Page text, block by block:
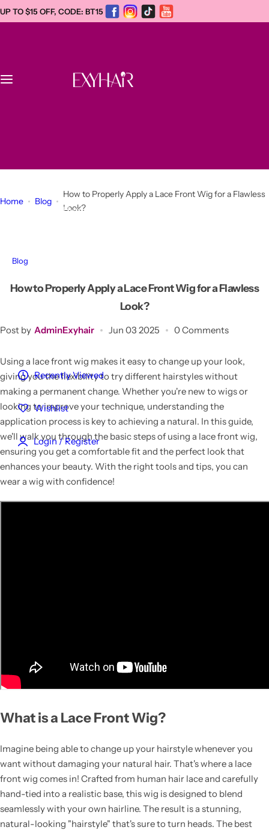
UP TO $15 OFF, CODE: BT15
Afro Kinky Human Hair Bulk
Recently Viewed
Wishlist
Login / Register
Home Blog
How to Properly Apply a Lace Front Wig for a Flawless
Look?
Blog
How to Properly Apply a Lace Front Wig for a Flawless
Look?
Post by AdminExyhair Jun 03 2025 0 Comments
Using a lace front wig makes it easy to change up your look,
giving you the flexibility to try different hairstyles without
making a permanent change. Whether you're new to wigs or
looking to improve your technique, understanding the
application process is key to achieving a natural. In this guide,
we'll walk you through the basic steps of using a lace front wig,
ensuring you get a comfortable fit and the perfect look that
enhances your beauty. With the right tools and tips, you can
wear a wig with confidence!
What is a Lace Front Wig?
Imagine being able to change up your hairstyle whenever you
want without damaging your natural hair. That's where a lace
front wig comes in! Crafted from human hair lace and carefully
hand-tied into a realistic base, this wig is designed to blend
seamlessly with your own hairline. The result is a stunning,
natural-looking "hairstyle" that's sure to turn heads. The best
S
k
o
n